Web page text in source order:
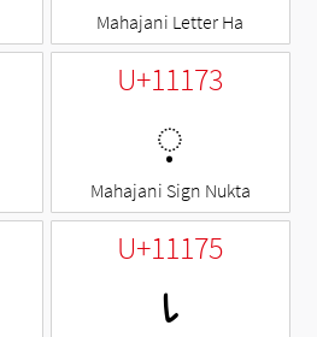
Mahajani Letter Ha
U+11173
◌𑅳
Mahajani Sign Nukta
U+11175
𑅵